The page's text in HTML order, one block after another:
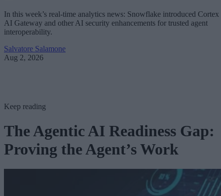
In this week’s real-time analytics news: Snowflake introduced Cortex
AI Gateway and other AI security enhancements for trusted agent
interoperability.
Salvatore Salamone
Aug 2, 2026
Keep reading
The Agentic AI Readiness Gap:
Proving the Agent’s Work